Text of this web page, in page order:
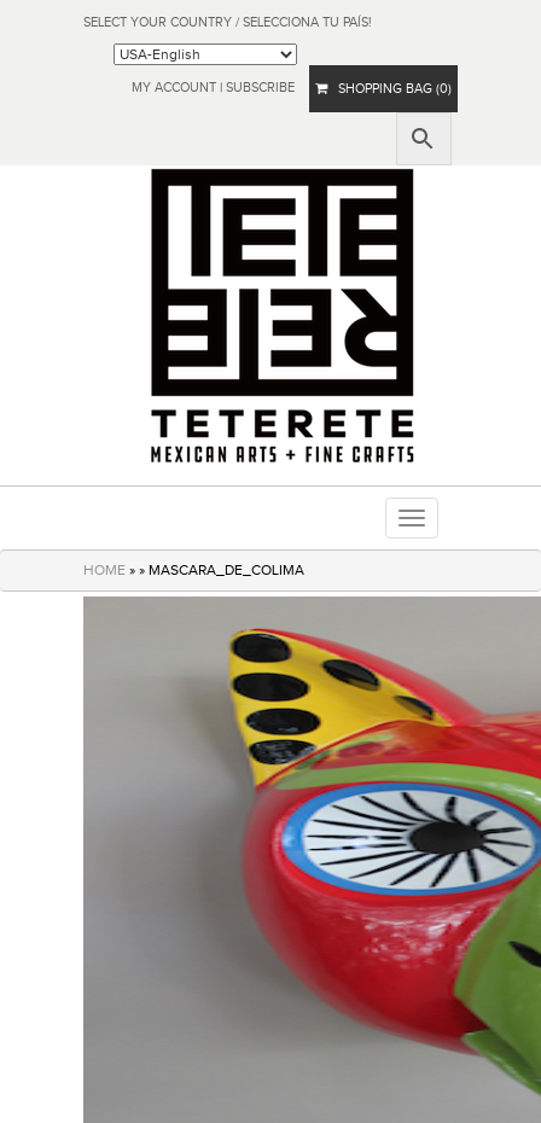
SELECT YOUR COUNTRY / SELECCIONA TU PAÍS!
MY ACCOUNT | SUBSCRIBE SHOPPING BAG (0)
Toggle
navigation
HOME » » MASCARA_DE_COLIMA